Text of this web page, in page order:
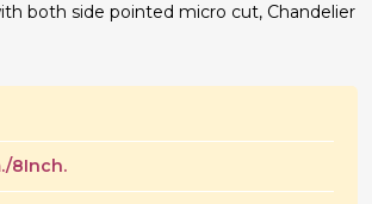
both side pointed micro cut, Chandelier
8Inch.